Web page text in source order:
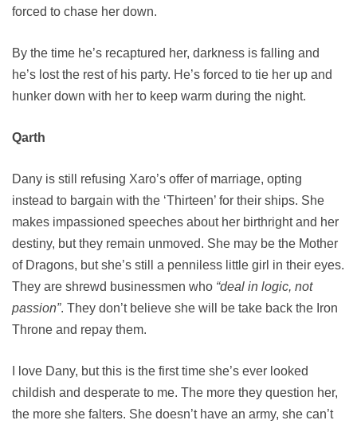
forced to chase her down.
By the time he’s recaptured her, darkness is falling and
he’s lost the rest of his party. He’s forced to tie her up and
hunker down with her to keep warm during the night.
Qarth
Dany is still refusing Xaro’s offer of marriage, opting
instead to bargain with the ‘Thirteen’ for their ships. She
makes impassioned speeches about her birthright and her
destiny, but they remain unmoved. She may be the Mother
of Dragons, but she’s still a penniless little girl in their eyes.
They are shrewd businessmen who “deal in logic, not
passion”. They don’t believe she will be take back the Iron
Throne and repay them.
I love Dany, but this is the first time she’s ever looked
childish and desperate to me. The more they question her,
the more she falters. She doesn’t have an army, she can’t